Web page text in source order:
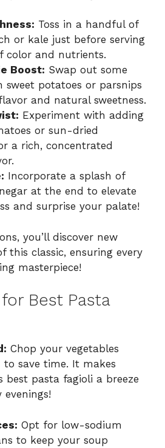
Toss in a handful of
or kale just before serving
color and nutrients.
Boost: Swap out some
sweet potatoes or parsnips
and natural sweetness.
Experiment with adding
or sun-dried
a rich, concentrated
Incorporate a splash of
at the end to elevate
and surprise your palate!
you’ll discover new
this classic, ensuring every
masterpiece!
Best Pasta
Chop your vegetables
to save time. It makes
best pasta fagioli a breeze
Opt for low-sodium
to keep your soup